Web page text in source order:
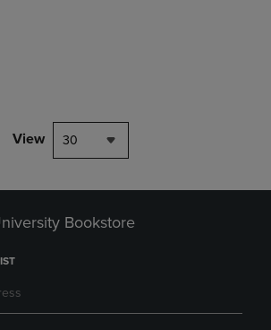
2 to 4 Products to Compare, Items added for
2 to 4 Products to Compare, Items added
View 30
Bookstore